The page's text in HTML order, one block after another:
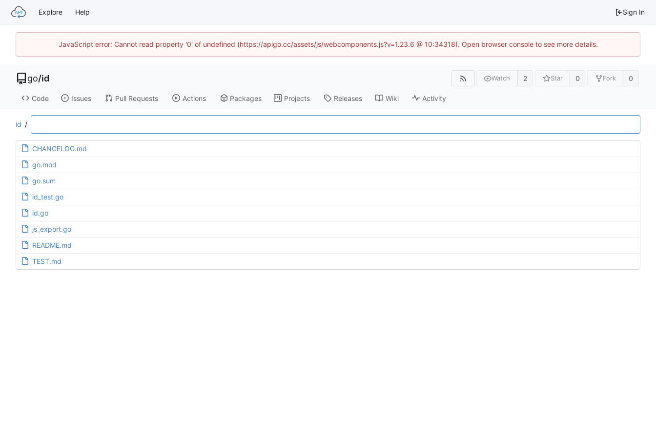
Explore Help Sign In
JavaScript error: Cannot read property '0' of undefined (https://apigo.cc/assets/js/webcomponents.js?v=1.23.6 @ 10:34318). Open browser console to see more details.
go/id Watch 2 Star 0 Fork 0
Code Issues Pull Requests Actions Packages Projects Releases Wiki Activity
id /
CHANGELOG.md
go.mod
go.sum
id_test.go
id.go
js_export.go
README.md
TEST.md